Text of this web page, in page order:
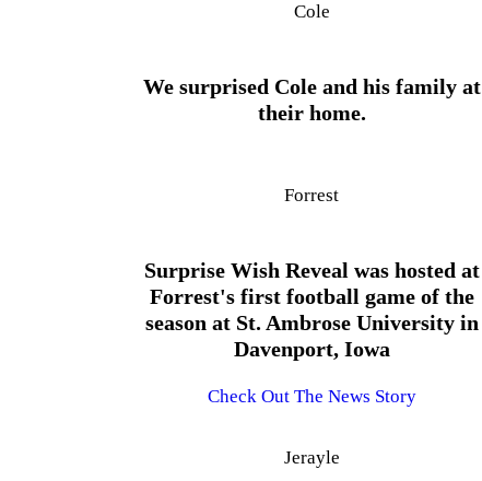
Cole
We surprised Cole and his family at
their home.
Forrest
Surprise Wish Reveal was hosted at
Forrest's first football game of the
season at St. Ambrose University in
Davenport, Iowa
Check Out The News Story
Jerayle